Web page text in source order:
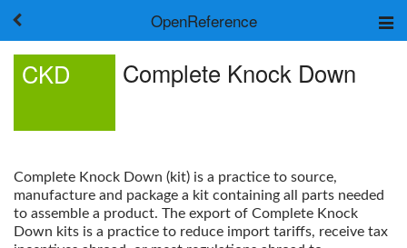
OpenReference
Frameworks
Keywords
CKD Complete Knock Down
Complete Knock Down (kit) is a practice to source,
manufacture and package a kit containing all parts needed
to assemble a product. The export of Complete Knock
Down kits is a practice to reduce import tariffs, receive tax